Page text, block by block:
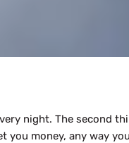
night. The second
money, any way